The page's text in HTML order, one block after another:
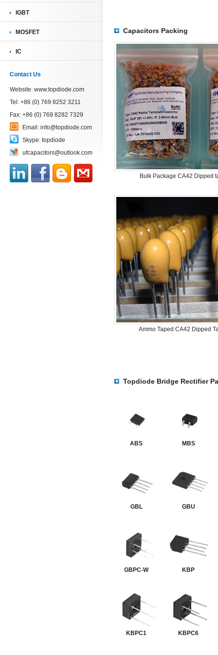
IGBT
MOSFET
IC
Contact Us
Website: www.topdiode.com
Tel: +86 (0) 769 8252 3211
Fax: +86 (0) 769 8282 7329
Email: info@topdiode.com
Skype: topdiode
ufcapacitors@outlook.com
Capacitors Packing
Bulk Package CA42 Dipped
Ammo Taped CA42 Dipped
Topdiode Bridge Rectifier
ABS MBS
GBL GBU
GBPC-W KBP
KBPC1 KBPC6